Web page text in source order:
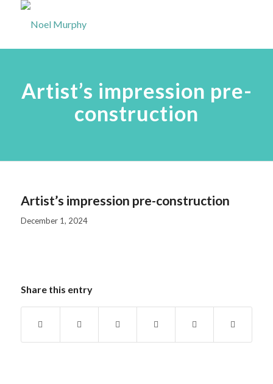
Artist’s impression pre-
construction
Artist’s impression pre-construction
December 1, 2024
Share this entry